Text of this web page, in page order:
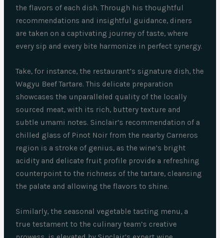
the flavors of each dish. Through his thoughtful
recommendations and insightful guidance, diners
are taken on a captivating journey of taste, where
every sip and every bite harmonize in perfect synergy.
Take, for instance, the restaurant’s signature dish, the
Wagyu Beef Tartare. This delicate preparation
showcases the unparalleled quality of the locally
sourced meat, with its rich, buttery texture and
subtle umami notes. Sinclair’s recommendation of a
chilled glass of Pinot Noir from the nearby Carneros
region is a stroke of genius, as the wine’s bright
acidity and delicate fruit profile provide a refreshing
counterpoint to the richness of the tartare, cleansing
the palate and allowing the flavors to shine.
Similarly, the seasonal vegetable tasting menu, a
true testament to the culinary team’s creative